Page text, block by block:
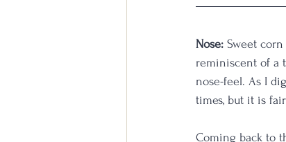
Nose: Sweet
reminiscent of a
nose-feel. As I
times, but it is
Coming back to